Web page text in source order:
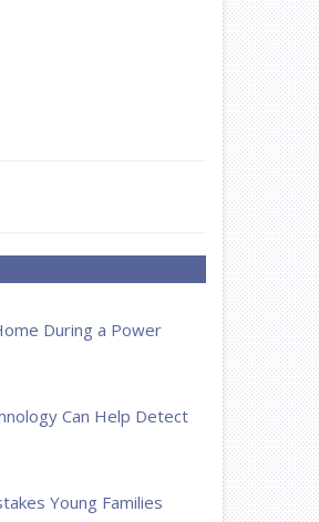
During a Power
Can Help Detect
Young Families